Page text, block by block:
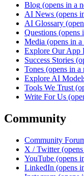
Blog (opens in a
AI News (opens
AI Glossary
Questions (opens
Media (opens in
Explore Our App
Success Stories
Tones (opens in a
Explore AI
Tools We Trust
Write For Us
Community
Community
X / Twitter
YouTube (opens
LinkedIn (opens